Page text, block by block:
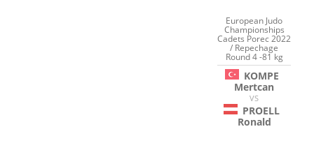
European Judo
Championships
Cadets Porec 2022
/ Repechage
Round 4 -81 kg
KOMPE
Mertcan
VS
PROELL
Ronald